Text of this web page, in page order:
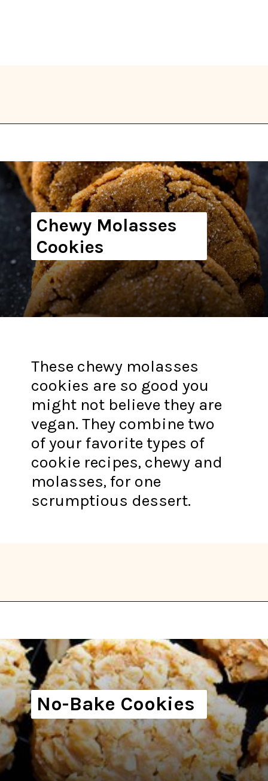
Chewy Molasses
Cookies
These chewy molasses
cookies are so good you
might not believe they are
vegan. They combine two
of your favorite types of
cookie recipes, chewy and
molasses, for one
scrumptious dessert.
No-Bake Cookies